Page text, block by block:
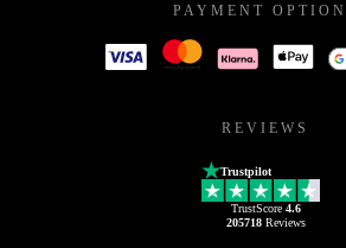
PAYMENT
REVIEWS
Trustpilot
TrustScore 4.6
205718Reviews